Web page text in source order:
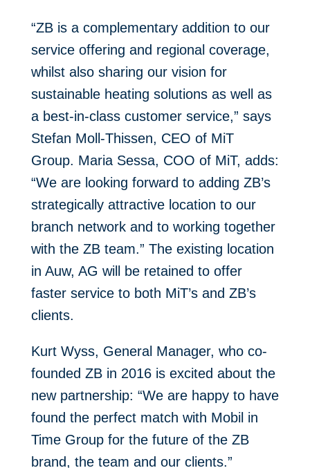
“ZB is a complementary addition to our
service offering and regional coverage,
whilst also sharing our vision for
sustainable heating solutions as well as
a best-in-class customer service,” says
Stefan Moll-Thissen, CEO of MiT
Group. Maria Sessa, COO of MiT, adds:
“We are looking forward to adding ZB’s
strategically attractive location to our
branch network and to working together
with the ZB team.” The existing location
in Auw, AG will be retained to offer
faster service to both MiT’s and ZB’s
clients.
Kurt Wyss, General Manager, who co-
founded ZB in 2016 is excited about the
new partnership: “We are happy to have
found the perfect match with Mobil in
Time Group for the future of the ZB
brand, the team and our clients.”